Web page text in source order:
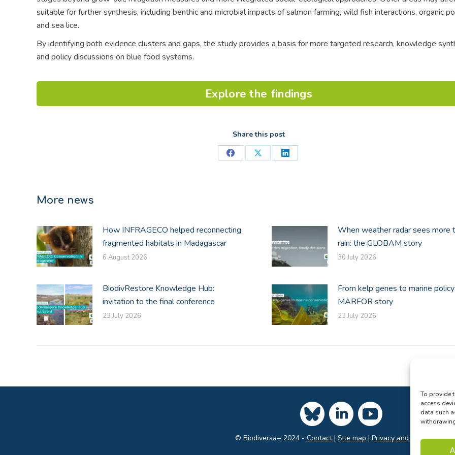
To provide
access
data such
suitable for further synthesis, including benthic and microbial impacts of salmon farming, wild fish interactions, organic
and sea lice.
By identifying both evidence clusters and gaps, the study provides a basis for more targeted research, knowledge
and policy discussions on blue food systems.
Explore the findings
Share this post
Share
Share
Share
More news
How INFRAGECO helped reconnecting
fragmented habitats in Madagascar
6 August 2026
When weather radar sees more
rain: the GLOBAM story
30 July 2026
BiodivRestore Knowledge Hub:
invitation to the final conference
23 July 2026
From kelp genes to marine
MARFOR story
23 July 2026
© Biodiversa+ 2024 - Contact| Site map | Privacy and Data Policy